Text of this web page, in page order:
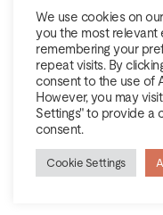
We use cookies on
you the most relevant
remembering your
repeat visits. By
consent to the use of
However, you may
Settings" to provide a
consent.
Cookie Settings